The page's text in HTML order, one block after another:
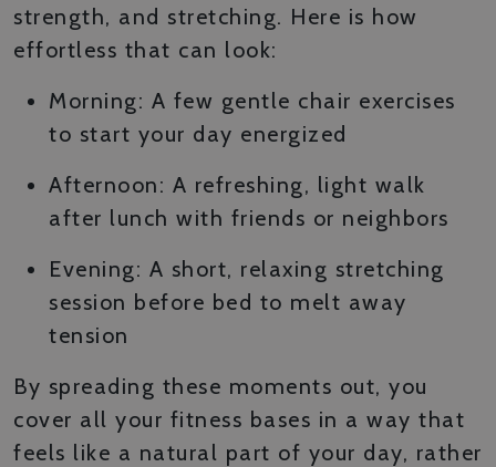
strength, and stretching. Here is how
effortless that can look:
Morning: A few gentle chair exercises
to start your day energized
Afternoon: A refreshing, light walk
after lunch with friends or neighbors
Evening: A short, relaxing stretching
session before bed to melt away
tension
By spreading these moments out, you
cover all your fitness bases in a way that
feels like a natural part of your day, rather